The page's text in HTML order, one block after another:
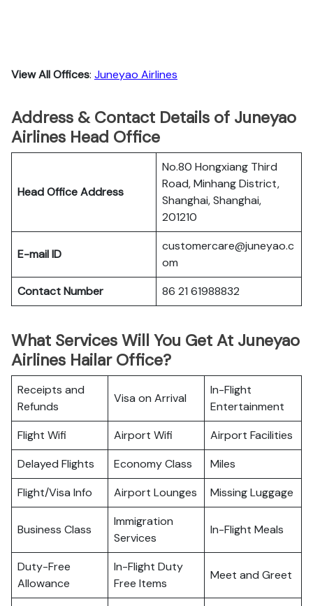
View All Offices: Juneyao Airlines
Address & Contact Details of Juneyao
Airlines Head Office
Head Office Address
No.80 Hongxiang Third
Road, Minhang District,
Shanghai, Shanghai,
201210
E-mail ID
customercare@juneyao.c
om
Contact Number
86 21 61988832
What Services Will You Get At Juneyao
Airlines Hailar Office?
Receipts and
Refunds
Visa on Arrival
In-Flight
Entertainment
Flight Wifi
Airport Wifi
Airport Facilities
Delayed Flights
Economy Class
Miles
Flight/Visa Info
Airport Lounges Missing Luggage
Business Class
Immigration
Services
In-Flight Meals
Duty-Free
Allowance
In-Flight Duty
Free Items
Meet and Greet